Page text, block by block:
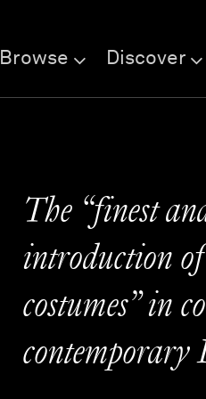
Browse Discover
The “finest
introduction
costumes” in
contemporary